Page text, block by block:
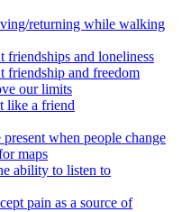
returning while walking
friendships and loneliness
friendship and freedom
our limits
like a friend
when people change
maps
ability to listen to
pain as a source of